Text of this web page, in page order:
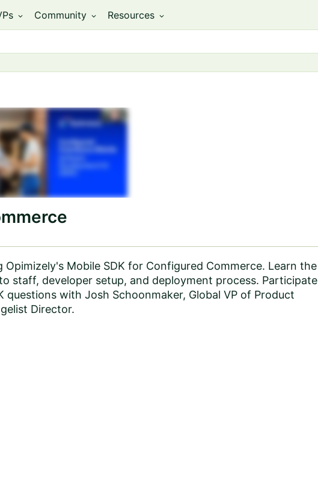
expand_more Community expand_more Resources expand_more
Mobile SDK for Configured Commerce. Learn the
staff, developer setup, and deployment process. Participate
questions with Josh Schoonmaker, Global VP of Product
Director.